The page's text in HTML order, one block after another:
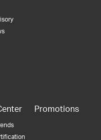
Promotions